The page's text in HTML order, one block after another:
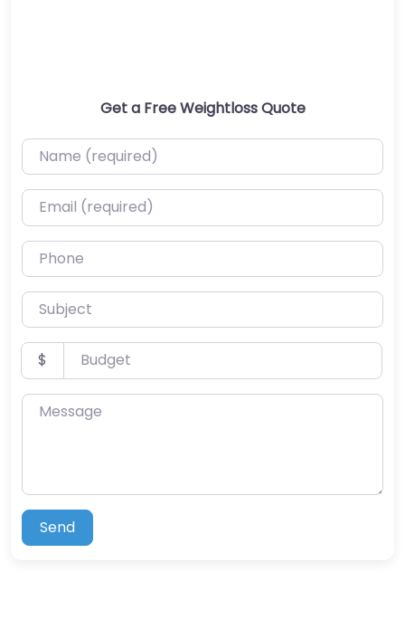
Get a Free Weightloss Quote
Name (required)
Email (required)
Phone
Subject
Budget
$
Message
Send